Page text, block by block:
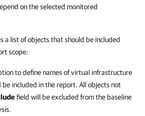
on the selected monitored
a list of objects that should be included
scope:
to define names of virtual infrastructure
be included in the report. All objects not
field will be excluded from the baseline